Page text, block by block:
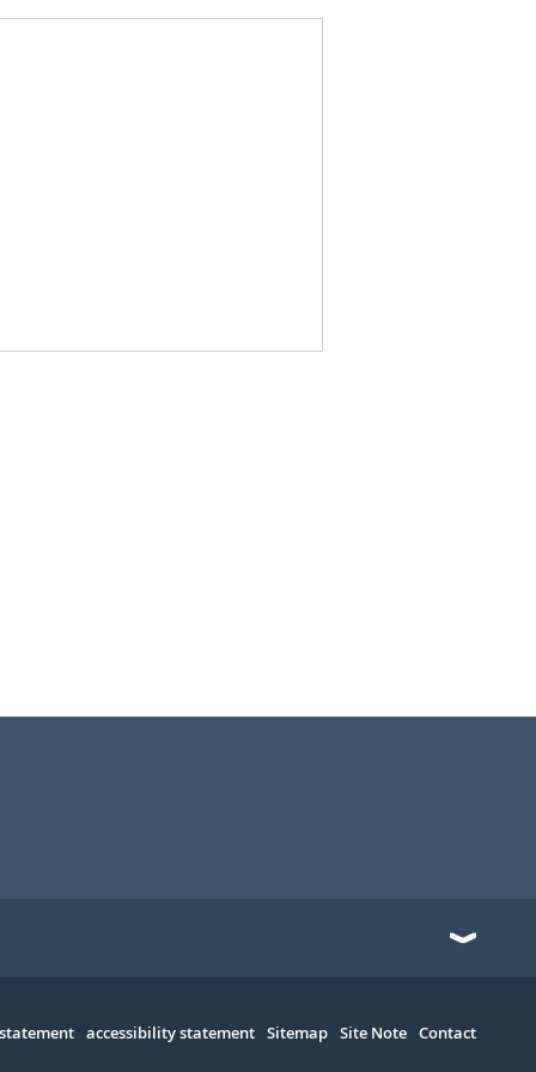
accessibility statement Sitemap Site Note Contact